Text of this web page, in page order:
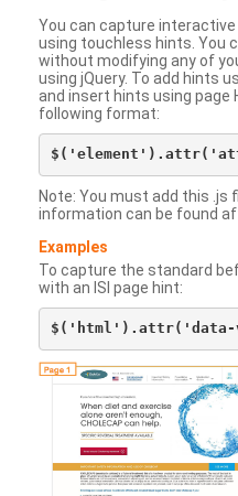
You can capture interactive
using touchless hints. You
without modifying any of
using jQuery. To add hints
and insert hints using page
following format:
Note: You must add this .js
information can be found
Examples
To capture the standard
with an ISI page hint: